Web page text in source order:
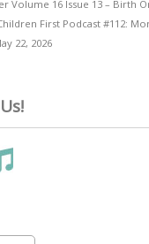
Volume 16 Issue 13 – Birth
First Podcast #112:
22, 2026